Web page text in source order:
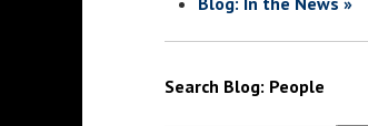
Search Blog: People